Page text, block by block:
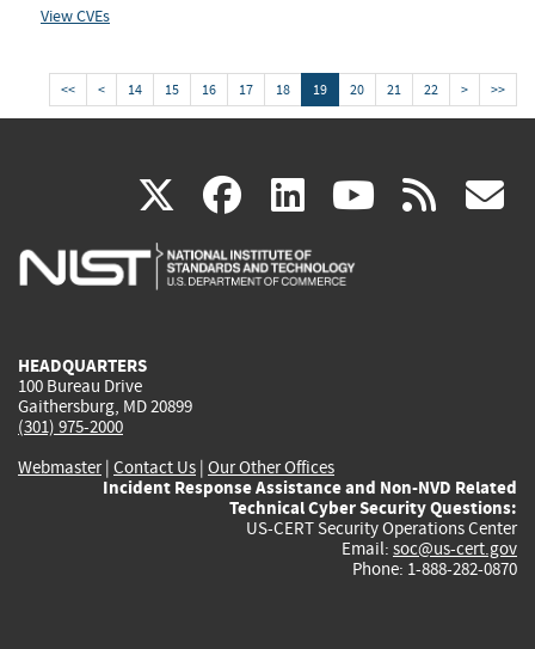
View CVEs
<< < 14 15 16 17 18 19 20 21 22 > >>
X(link
is
facebook
(link
is
linkedin
(link
is
(link rss
HEADQUARTERS
100 Bureau Drive
Gaithersburg, MD 20899
(301) 975-2000
Webmaster| Contact Us | Our Other Offices
Incident Response Assistance and Non-NVD Related
Technical Cyber Security Questions:
US-CERT Security Operations Center
Email: soc@us-cert.gov
Phone: 1-888-282-0870